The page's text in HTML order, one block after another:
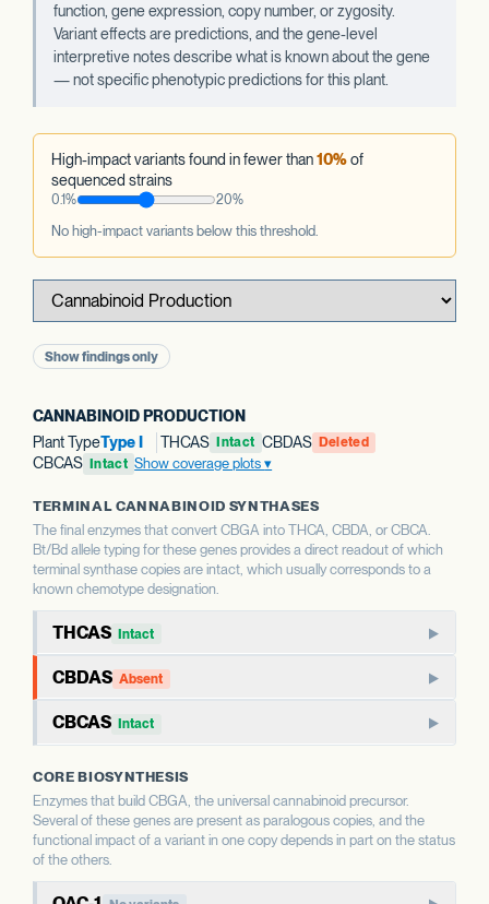
function, gene expression, copy number, or zygosity.
Variant effects are predictions, and the gene-level
interpretive notes describe what is known about the gene
— not specific phenotypic predictions for this plant.
High-impact variants found in fewer than10%of
sequenced strains
0.1% 20%
No high-impact variants below this threshold.
Show findings only
CANNABINOID PRODUCTION
Plant TypeType I THCAS Intact CBDAS Deleted
CBCAS Intact Show coverage plots
TERMINAL CANNABINOID SYNTHASES
The final enzymes that convert CBGA into THCA, CBDA, or CBCA.
Bt/Bd allele typing for these genes provides a direct readout of which
terminal synthase copies are intact, which usually corresponds to a
known chemotype designation.
THCAS Intact
THCAS encodes tetrahydrocannabinolic acid synthase, the
terminal enzyme that produces THCA from CBGA. THCAS
and CBDAS compete for the same substrate, so the relative
status of each shapes the THC:CBD ratio.
WHAT THIS MEANS
This report calls Bt/Bd allele type for THCAS — whether
the gene copy is intact or deleted. A deleted THCAS allele
is associated with hemp-type chemotypes; an intact allele
is associated with the capacity for THC production.
CBDAS Absent
CBDAS encodes cannabidiolic acid synthase, the terminal
WHAT THIS MEANS
This report calls Bt/Bd allele type for CBDAS. An intact
CBDAS allele is associated with the capacity for CBD
production; a deleted allele is associated with chemotypes
CBCAS Intact
CBGA. CBC is a minor cannabinoid in most strains but
accumulates as a major component in some chemotypes.
WHAT THIS MEANS
This report calls Bt/Bd allele type for CBCAS. The
CORE BIOSYNTHESIS
Enzymes that build CBGA, the universal cannabinoid precursor.
Several of these genes are present as paralogous copies, and the
functional impact of a variant in one copy depends in part on the status
of the others.